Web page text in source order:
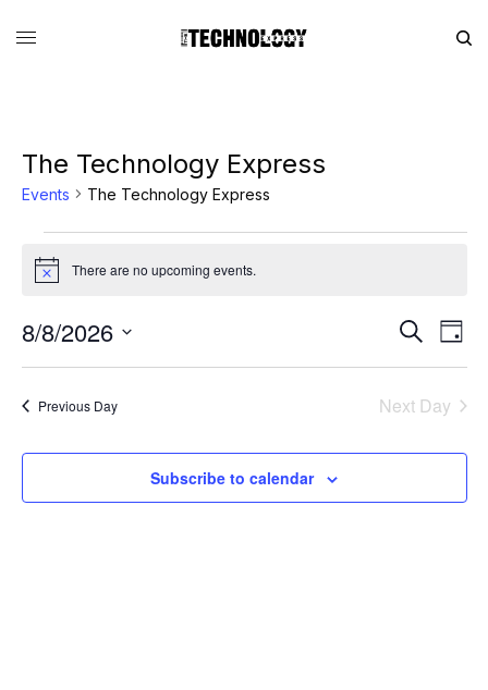
The Technology Express
Events The Technology Express
Notice There are no upcoming events.
Events
Search
Views
Search
Day
8/8/2026
Previous Day Next Day
Subscribe to calendar